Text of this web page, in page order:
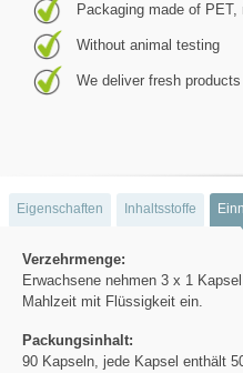
Packaging made of
Without animal testing
We deliver fresh products
Eigenschaften Inhaltsstoffe
Verzehrmenge:
Erwachsene nehmen 3 x 1
Mahlzeit mit Flüssigkeit ein.
Packungsinhalt:
90 Kapseln, jede Kapsel enthält